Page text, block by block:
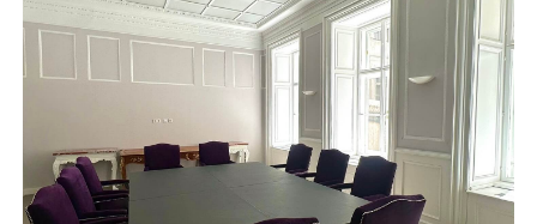
Your message
Salutation
Please select
How would you like to contact us?
Online
Configure and have us find a property
Contact person
Call or schedule a callback